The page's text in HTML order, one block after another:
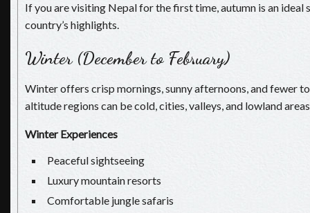
If you are visiting Nepal for the first time, autumn is an ideal
country’s highlights.
Winter (December to February)
Winter offers crisp mornings, sunny afternoons, and fewer
altitude regions can be cold, cities, valleys, and lowland
Winter Experiences
Peaceful sightseeing
Luxury mountain resorts
Comfortable jungle safaris